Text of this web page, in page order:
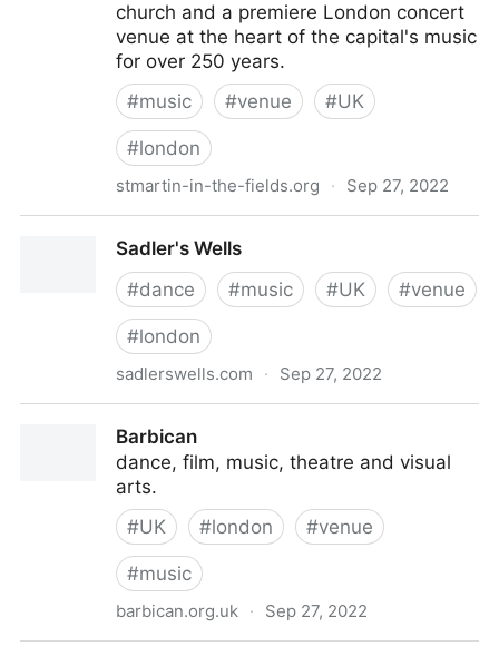
church and a premiere London concert
venue at the heart of the capital's music
for over 250 years.
#music #venue #UK
#london
stmartin-in-the-fields.org · Sep 27, 2022
Sadler's Wells
#dance #music #UK #venue
#london
sadlerswells.com · Sep 27, 2022
Barbican
dance, film, music, theatre and visual
arts.
#UK #london #venue
#music
barbican.org.uk · Sep 27, 2022